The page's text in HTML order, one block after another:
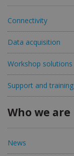
Connectivity
Data acquisition
Workshop solutions
Support and training
Who we are
News